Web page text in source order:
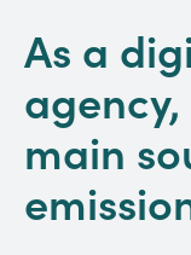
As a
main